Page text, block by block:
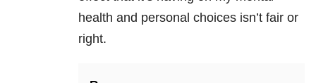
health and personal choices isn’t fair or
right.